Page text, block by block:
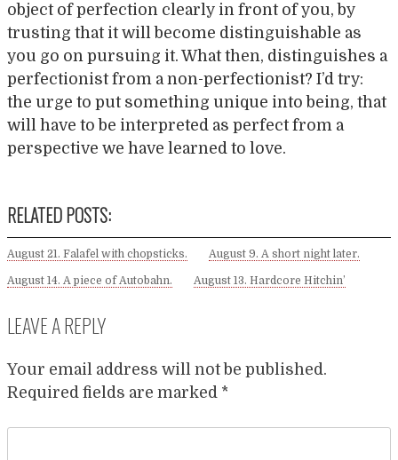
object of perfection clearly in front of you, by
trusting that it will become distinguishable as
you go on pursuing it. What then, distinguishes a
perfectionist from a non-perfectionist? I’d try:
the urge to put something unique into being, that
will have to be interpreted as perfect from a
perspective we have learned to love.
RELATED POSTS:
August 21. Falafel with chopsticks. August 9. A short night later.
August 14. A piece of Autobahn. August 13. Hardcore Hitchin’
LEAVE A REPLY
Your email address will not be published.
Required fields are marked *